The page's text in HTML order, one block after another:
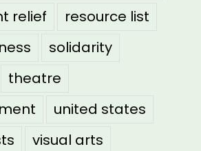
relief
resource list
solidarity
theatre
united states
visual arts